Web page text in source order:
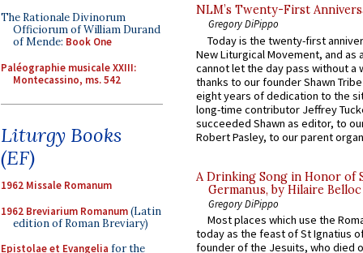
The Rationale Divinorum
Officiorum of William Durand
of Mende: Book One
Paléographie musicale XXIII:
Montecassino, ms. 542
Liturgy Books
(EF)
1962 Missale Romanum
1962 Breviarium Romanum(Latin
edition of Roman Breviary)
Epistolae et Evangelia for the
NLM’s Twenty-First
Gregory DiPippo
Today is the twenty-first
New Liturgical Movement, and as
cannot let the day pass without a
thanks to our founder Shawn
eight years of dedication to the
long-time contributor Jeffrey
succeeded Shawn as editor, to
Robert Pasley, to our parent
A Drinking Song in Honor of
Germanus, by Hilaire Belloc
Gregory DiPippo
Most places which use the
today as the feast of St Ignatius
founder of the Jesuits, who died